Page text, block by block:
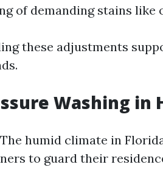
of demanding stains like
these adjustments
Washing in
humid climate in
to guard their